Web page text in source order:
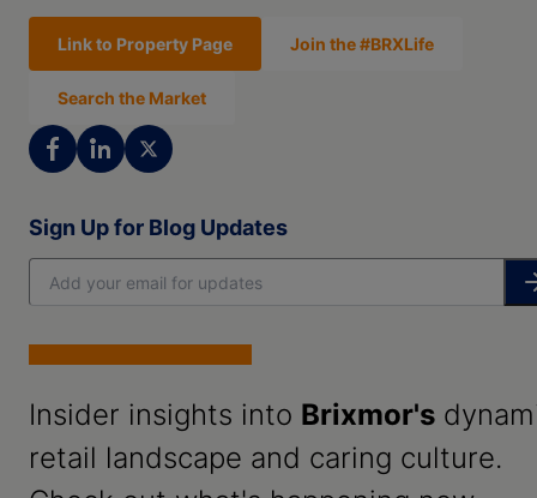
Link to Property Page Join the #BRXLife
Search the Market
Sign Up for Blog Updates
Insider insights into Brixmor's
retail landscape and caring culture.